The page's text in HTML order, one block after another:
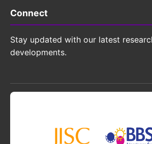
Connect
Stay updated with our latest
developments.